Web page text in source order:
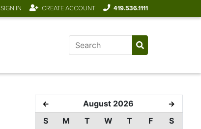
SIGN IN CREATE ACCOUNT 419.536.1111
← August 2026 →
S M T W T F
S